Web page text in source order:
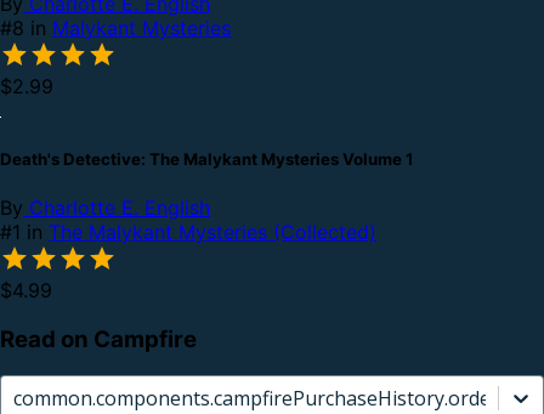
#8 in Malykant Mysteries
$2.99
Death's Detective: The Malykant Mysteries Volume 1
By Charlotte E. English
#1 in The Malykant Mysteries (Collected)
$4.99
Read on Campfire